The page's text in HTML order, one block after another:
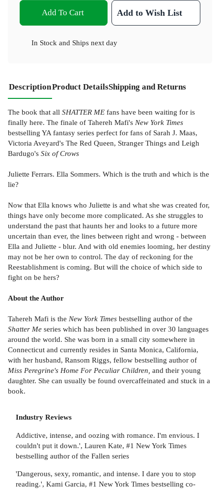
Add To Cart Add to Wish List
In Stock and Ships next day
DescriptionProduct DetailsShipping and Returns
The book that all SHATTER ME fans have been waiting for is
finally here. The finale of Tahereh Mafi's New York Times
bestselling YA fantasy series perfect for fans of Sarah J. Maas,
Victoria Aveyard's The Red Queen, Stranger Things and Leigh
Bardugo's Six of Crows
Juliette Ferrars. Ella Sommers. Which is the truth and which is the
lie?
Now that Ella knows who Juliette is and what she was created for,
things have only become more complicated. As she struggles to
understand the past that haunts her and looks to a future more
uncertain than ever, the lines between right and wrong - between
Ella and Juliette - blur. And with old enemies looming, her destiny
may not be her own to control. The day of reckoning for the
Reestablishment is coming. But will the choice of which side to
fight on be hers?
About the Author
Tahereh Mafi is the New York Times bestselling author of the
Shatter Me series which has been published in over 30 languages
around the world. She was born in a small city somewhere in
Connecticut and currently resides in Santa Monica, California,
with her husband, Ransom Riggs, fellow bestselling author of
Miss Peregrine's Home For Peculiar Children, and their young
daughter. She can usually be found overcaffeinated and stuck in a
book.
Industry Reviews
Addictive, intense, and oozing with romance. I'm envious. I
couldn't put it down.', Lauren Kate, #1 New York Times
bestselling author of the Fallen series
'Dangerous, sexy, romantic, and intense. I dare you to stop
reading.', Kami Garcia, #1 New York Times bestselling co-